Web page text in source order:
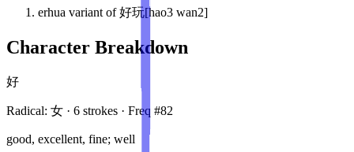
erhua variant of 好玩[hao3 wan2]
Character Breakdown
好
Radical: 女 · 6 strokes · Freq #82
good, excellent, fine; well